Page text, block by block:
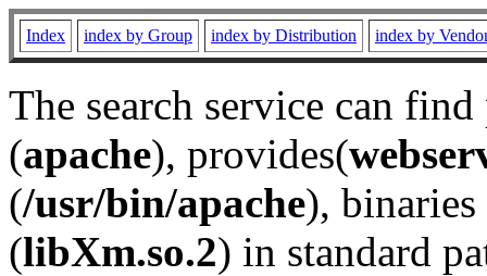
Index index by Group index by Distribution index by
The search service can
(apache), provides(
(/usr/bin/apache), binaries
(libXm.so.2) in standard